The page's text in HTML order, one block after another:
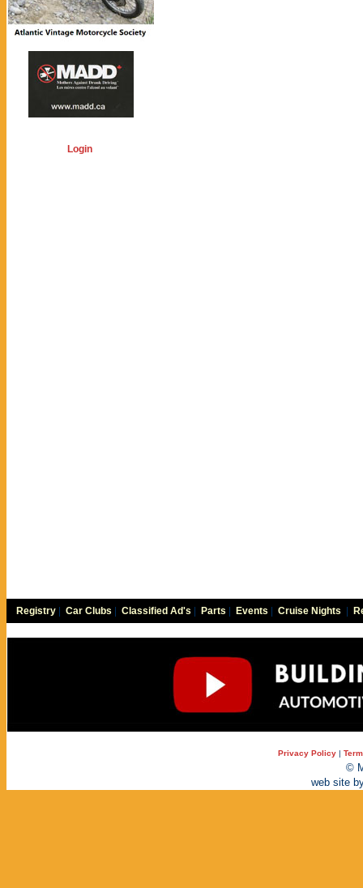
Login
Registry Car Clubs Classified Ad's Parts Events Cruise Nights
Privacy Policy |
©
web site